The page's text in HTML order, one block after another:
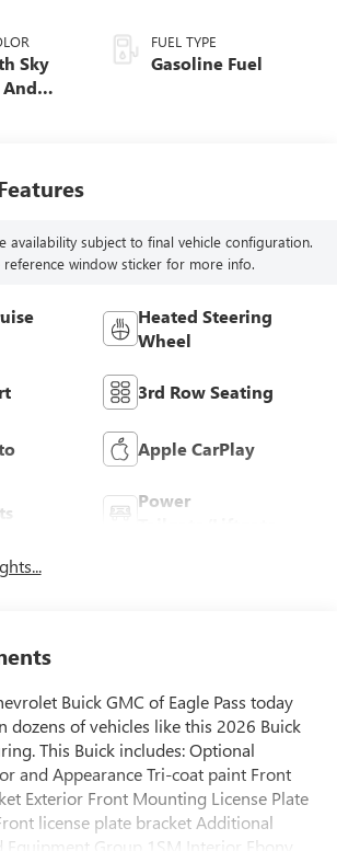
Sky
Seat
FUEL TYPE
Gasoline Fuel
availability subject to final vehicle configuration.
reference window sticker for more info.
Heated Steering
Wheel
3rd Row Seating
Apple CarPlay
Power
Buick GMC of Eagle Pass today
of vehicles like this 2026 Buick
This Buick includes: Optional
and Appearance Tri-coat paint Front
Exterior Front Mounting License Plate
license plate bracket Additional
Group 1SM Interior Ebony